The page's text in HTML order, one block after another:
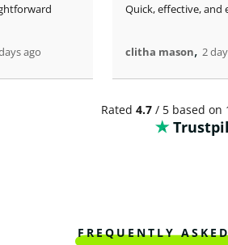
ago
Quick, effective, and
clitha mason, 2
Rated 4.7/ 5 based on
FREQUENTLY